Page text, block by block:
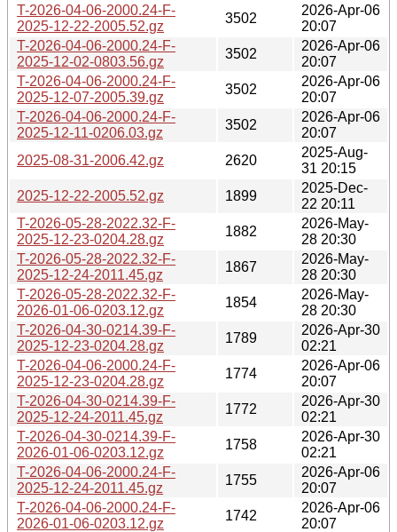
T-2026-04-06-2000.24-F-
2025-12-22-2005.52.gz
3502
2026-Apr-06
20:07
T-2026-04-06-2000.24-F-
2025-12-02-0803.56.gz
3502
2026-Apr-06
20:07
T-2026-04-06-2000.24-F-
2025-12-07-2005.39.gz
3502
2026-Apr-06
20:07
T-2026-04-06-2000.24-F-
2025-12-11-0206.03.gz
3502
2026-Apr-06
20:07
2025-08-31-2006.42.gz
2620
2025-Aug-
31 20:15
2025-12-22-2005.52.gz
1899
2025-Dec-
22 20:11
T-2026-05-28-2022.32-F-
2025-12-23-0204.28.gz
1882
2026-May-
28 20:30
T-2026-05-28-2022.32-F-
2025-12-24-2011.45.gz
1867
2026-May-
28 20:30
T-2026-05-28-2022.32-F-
2026-01-06-0203.12.gz
1854
2026-May-
28 20:30
T-2026-04-30-0214.39-F-
2025-12-23-0204.28.gz
1789
2026-Apr-30
02:21
T-2026-04-06-2000.24-F-
2025-12-23-0204.28.gz
1774
2026-Apr-06
20:07
T-2026-04-30-0214.39-F-
2025-12-24-2011.45.gz
1772
2026-Apr-30
02:21
T-2026-04-30-0214.39-F-
2026-01-06-0203.12.gz
1758
2026-Apr-30
02:21
T-2026-04-06-2000.24-F-
2025-12-24-2011.45.gz
1755
2026-Apr-06
20:07
T-2026-04-06-2000.24-F-
2026-01-06-0203.12.gz
1742
2026-Apr-06
20:07